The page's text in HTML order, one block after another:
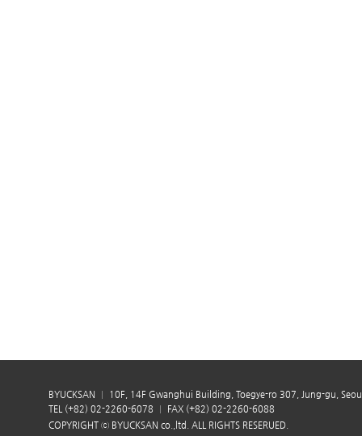
BYUCKSAN
10F, 14F Gwanghui Building, Toegye-ro 307, Jung-gu,
TEL (+82) 02-2260-6078
FAX (+82) 02-2260-6088
COPYRIGHT ⓒ BYUCKSAN co.,ltd. ALL RIGHTS RESERUED.